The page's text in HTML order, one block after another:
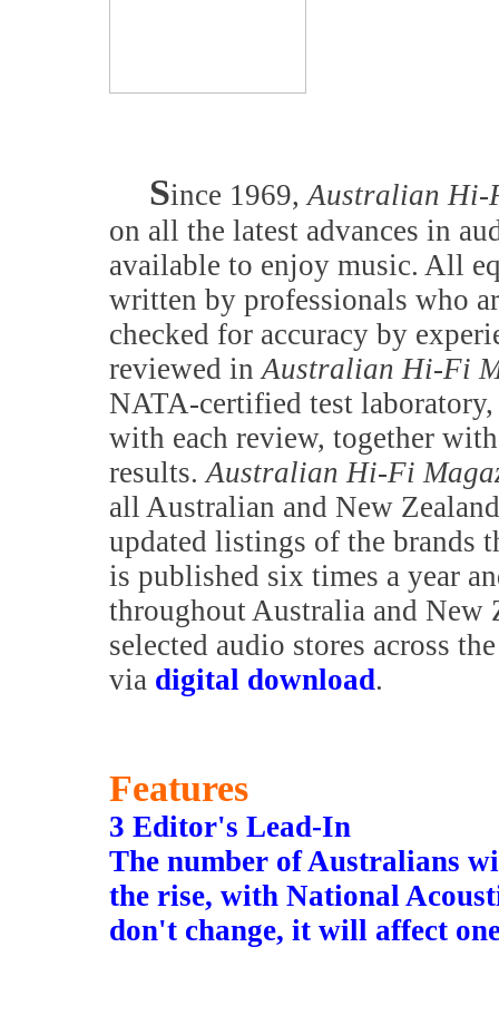
Since 1969,Australian Hi-
on all the latest advances in
available to enjoy music. All
written by professionals who
checked for accuracy by
reviewed inAustralian Hi-Fi
NATA-certified test laboratory,
with each review, together
results.Australian Hi-Fi
all Australian and New
updated listings of the brands
is published six times a year
throughout Australia and New
selected audio stores across
via digital download.
Features
3 Editor's Lead-In
The number of Australians
the rise, with National
don't change, it will affect